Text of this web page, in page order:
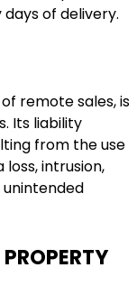
days of delivery.
remote sales, is
Its liability
from the use
intrusion,